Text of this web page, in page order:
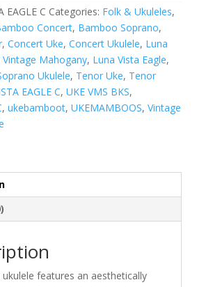
EAGLE C Categories: Folk & Ukuleles,
Concert, Bamboo Soprano,
, Concert Uke, Concert Ukulele, Luna
Vintage Mahogany, Luna Vista Eagle,
Ukulele, Tenor Uke, Tenor
EAGLE C, UKE VMS BKS,
, ukebamboot, UKEMAMBOOS, Vintage
ukulele features an aesthetically